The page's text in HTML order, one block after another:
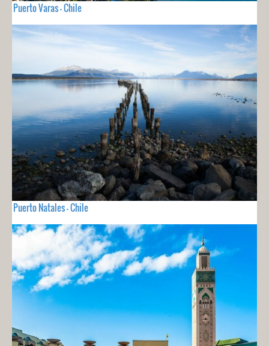
Puerto Varas - Chile
Puerto Natales - Chile